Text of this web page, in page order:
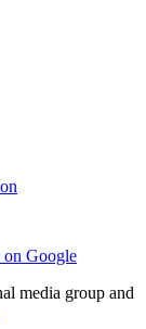
on Google
media group and